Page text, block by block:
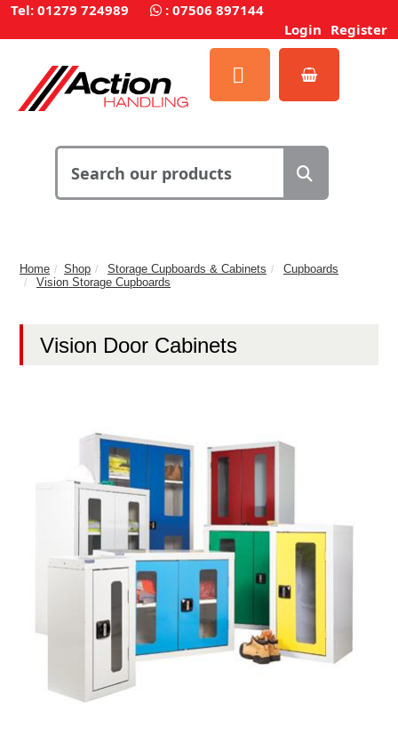
Tel: 01279 724989 : 07506 897144
Login Register
Home Shop Storage Cupboards & Cabinets
Cupboards
Vision Storage Cupboards
Vision Door Cabinets